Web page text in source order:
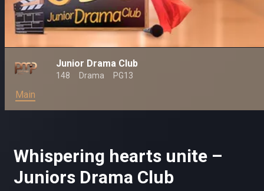
Junior Drama Club
148 Drama PG13
Main
Whispering hearts unite –
Juniors Drama Club